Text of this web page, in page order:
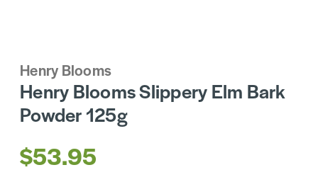
Henry Blooms
Henry Blooms Slippery Elm Bark
Powder 125g
$53.95